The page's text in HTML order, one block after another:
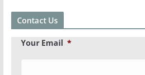
Contact Us
Your Email *